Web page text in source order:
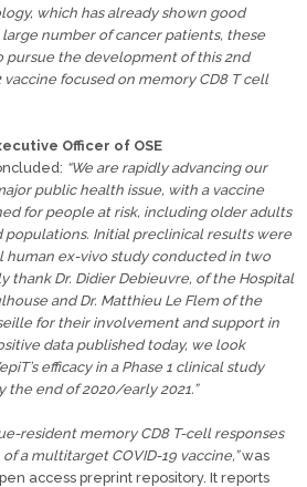
which has already shown good
number of cancer patients, these
pursue the development of this 2nd
vaccine focused on memory CD8 T cell
Officer of OSE
“We are rapidly advancing our
public health issue, with a vaccine
for people at risk, including older adults
Initial preclinical results were
human ex-vivo study conducted in two
thank Dr. Didier Debieuvre, of the Hospital
and Dr. Matthieu Le Flem of the
for their involvement and support in
data published today, we look
efficacy in a Phase 1 clinical study
end of 2020/early 2021.”
resident memory CD8 T-cell responses
a multitarget COVID-19 vaccine,”was
access preprint repository. It reports